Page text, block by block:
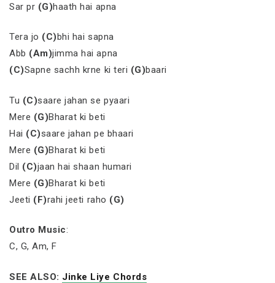
Sar pr (G)haath hai apna
Tera jo (C)bhi hai sapna
Abb (Am)jimma hai apna
(C)Sapne sachh krne ki teri (G)baari
Tu (C)saare jahan se pyaari
Mere (G)Bharat ki beti
Hai (C)saare jahan pe bhaari
Mere (G)Bharat ki beti
Dil (C)jaan hai shaan humari
Mere (G)Bharat ki beti
Jeeti (F)rahi jeeti raho (G)
Outro Music:
C, G, Am, F
SEE ALSO: Jinke Liye Chords